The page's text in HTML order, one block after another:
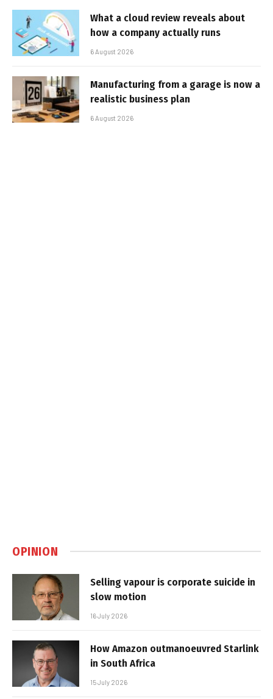
What a cloud review reveals about
how a company actually runs
6 August 2026
Manufacturing from a garage is now a
realistic business plan
6 August 2026
OPINION
Selling vapour is corporate suicide in
slow motion
16 July 2026
How Amazon outmanoeuvred Starlink
in South Africa
15 July 2026